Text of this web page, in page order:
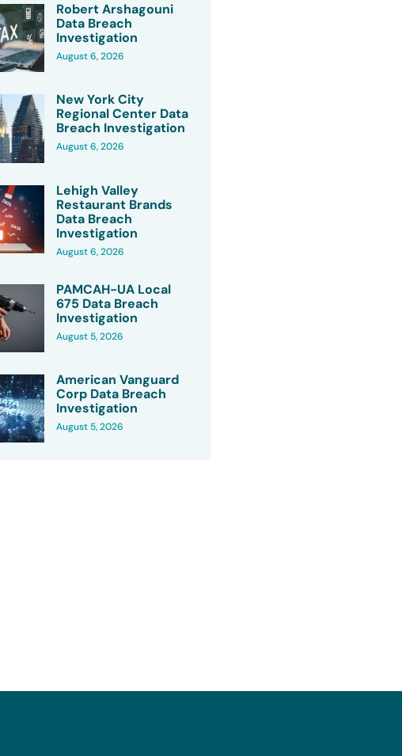
Robert Arshagouni
Data Breach
Investigation
August 6, 2026
New York City
Regional Center Data
Breach Investigation
August 6, 2026
Lehigh Valley
Restaurant Brands
Data Breach
Investigation
August 6, 2026
PAMCAH-UA Local
675 Data Breach
Investigation
August 5, 2026
American Vanguard
Corp Data Breach
Investigation
August 5, 2026